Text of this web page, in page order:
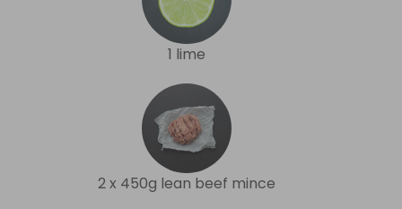
1 lime
2 x 450g lean beef mince